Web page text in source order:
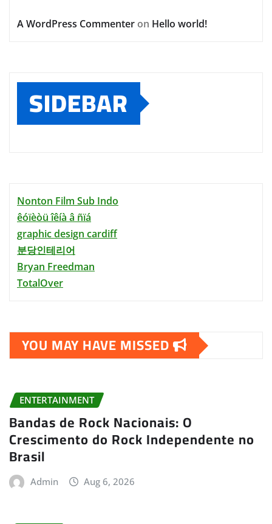
A WordPress Commenter on Hello world!
SIDEBAR
Nonton Film Sub Indo
êóïèòü îêíà â ñïá
graphic design cardiff
분당인테리어
Bryan Freedman
TotalOver
YOU MAY HAVE MISSED
ENTERTAINMENT
Bandas de Rock Nacionais: O
Crescimento do Rock Independente no
Brasil
Admin Aug 6, 2026